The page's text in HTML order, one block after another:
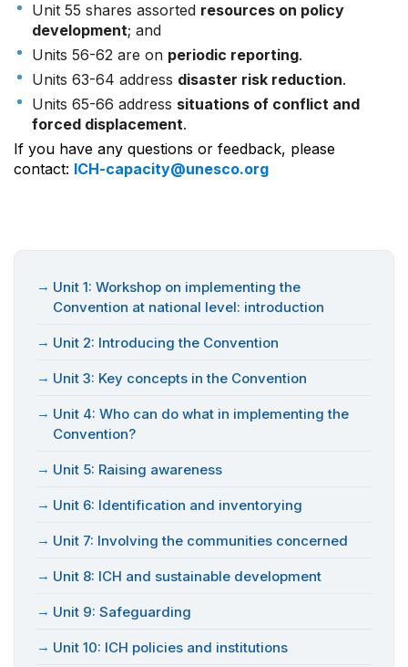
Unit 55 shares assorted resources on policy
development; and
Units 56-62 are on periodic reporting.
Units 63-64 address disaster risk reduction.
Units 65-66 address situations of conflict and
forced displacement.
If you have any questions or feedback, please
contact: ICH-capacity@unesco.org
Unit 1: Workshop on implementing the
Convention at national level: introduction
Unit 2: Introducing the Convention
Unit 3: Key concepts in the Convention
Unit 4: Who can do what in implementing the
Convention?
Unit 5: Raising awareness
Unit 6: Identification and inventorying
Unit 7: Involving the communities concerned
Unit 8: ICH and sustainable development
Unit 9: Safeguarding
Unit 10: ICH policies and institutions